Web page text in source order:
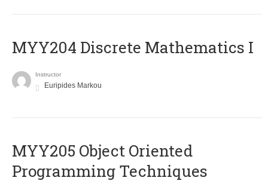
MYY204 Discrete Mathematics I
Instructor
Euripides Markou
MYY205 Object Oriented
Programming Techniques